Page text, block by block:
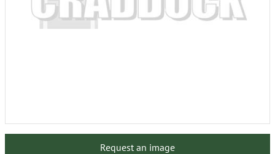
Request an image